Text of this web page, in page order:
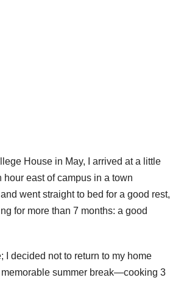
House in May, I arrived at a little
east of campus in a town
went straight to bed for a good rest,
for more than 7 months: a good
I decided not to return to my home
summer break—cooking 3